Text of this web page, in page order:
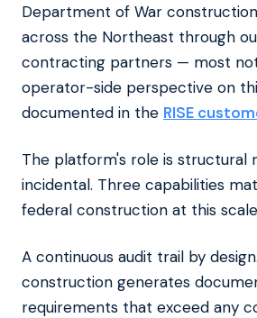
Department of War
across the Northeast through
contracting partners — most
operator-side perspective on
documented in the RISE
The platform's role is structural
incidental. Three capabilities
federal construction at this
A continuous audit trail by
construction generates
requirements that exceed any